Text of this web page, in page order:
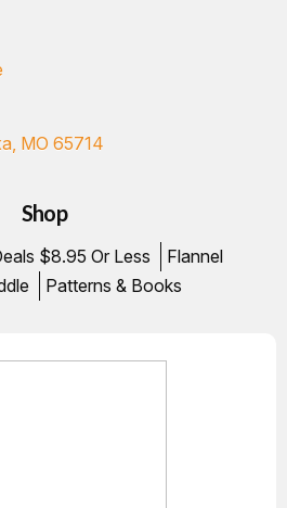
MO 65714
Shop
$8.95 Or Less
Flannel
Patterns & Books